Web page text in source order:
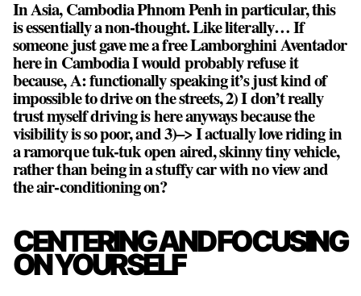
In Asia, Cambodia Phnom Penh in particular, this
is essentially a non-thought. Like literally… If
someone just gave me a free Lamborghini Aventador
here in Cambodia I would probably refuse it
because, A: functionally speaking it’s just kind of
impossible to drive on the streets, 2) I don’t really
trust myself driving is here anyways because the
visibility is so poor, and 3)–> I actually love riding in
a ramorque tuk-tuk open aired, skinny tiny vehicle,
rather than being in a stuffy car with no view and
the air-conditioning on?
CENTERING AND FOCUSING
ON YOURSELF